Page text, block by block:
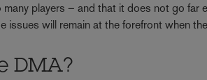
players – and that it does not go
issues will remain at the forefront when
DMA?